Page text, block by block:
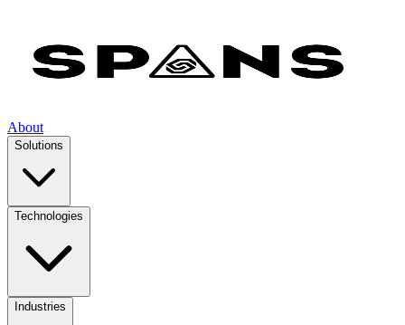
About
Solutions
Technologies
Industries